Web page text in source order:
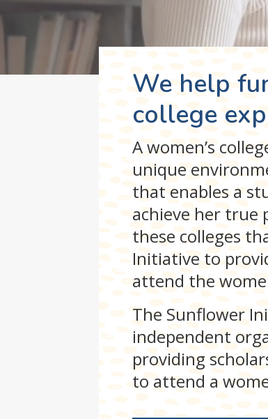
We help
college
A women’s
unique
that enables a
achieve her
these colleges
Initiative to
attend the
The Sunflower
independent
providing
to attend a